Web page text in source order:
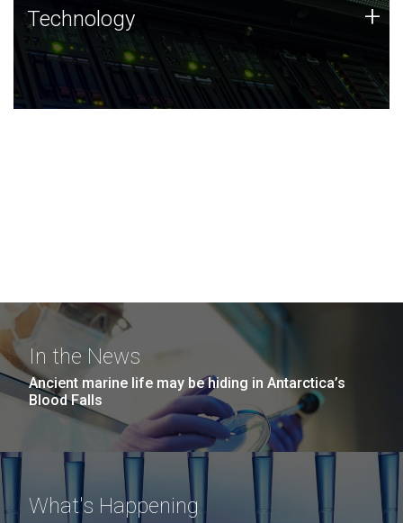
Technology
JCVI was built on a foundation of technology strengths
and this tradition continues today.
Technology +
In the News
Ancient marine life may be hiding in Antarctica’s
Blood Falls
What's Happening